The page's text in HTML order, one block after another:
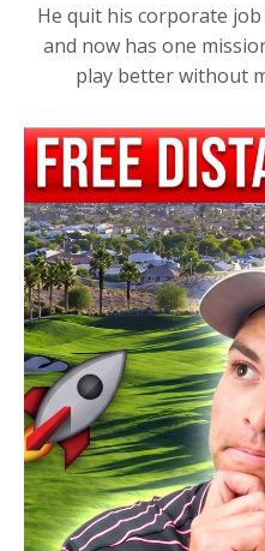
He quit his corporate
and now has one
play better without